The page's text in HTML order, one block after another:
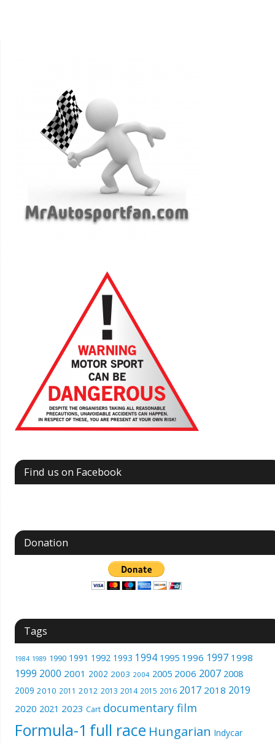
Find us on Facebook
Donation
Tags
1984 1989 1990 1991 1992 1993 1994 1995 1996 1997 1998
1999 2000 2001 2002 2003 2004 2005 2006 2007 2008
2009 2010 2011 2012 2013 2014 2015 2016 2017 2018 2019
2020 2021 2023 Cart documentary film
Formula-1 full race Hungarian Indycar